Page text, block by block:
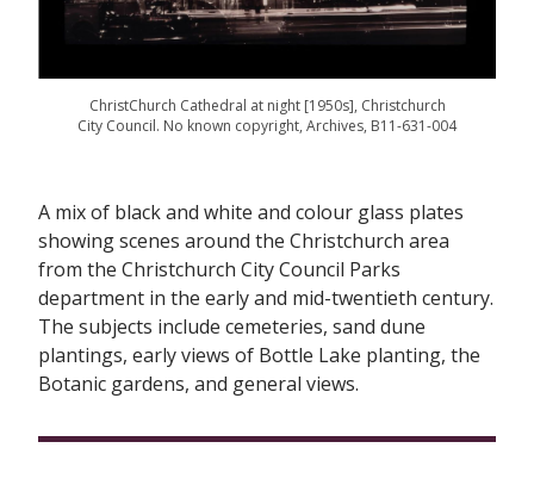
ChristChurch Cathedral at night [1950s], Christchurch
City Council. No known copyright, Archives, B11-631-004
A mix of black and white and colour glass plates
showing scenes around the Christchurch area
from the Christchurch City Council Parks
department in the early and mid-twentieth century.
The subjects include cemeteries, sand dune
plantings, early views of Bottle Lake planting, the
Botanic gardens, and general views.